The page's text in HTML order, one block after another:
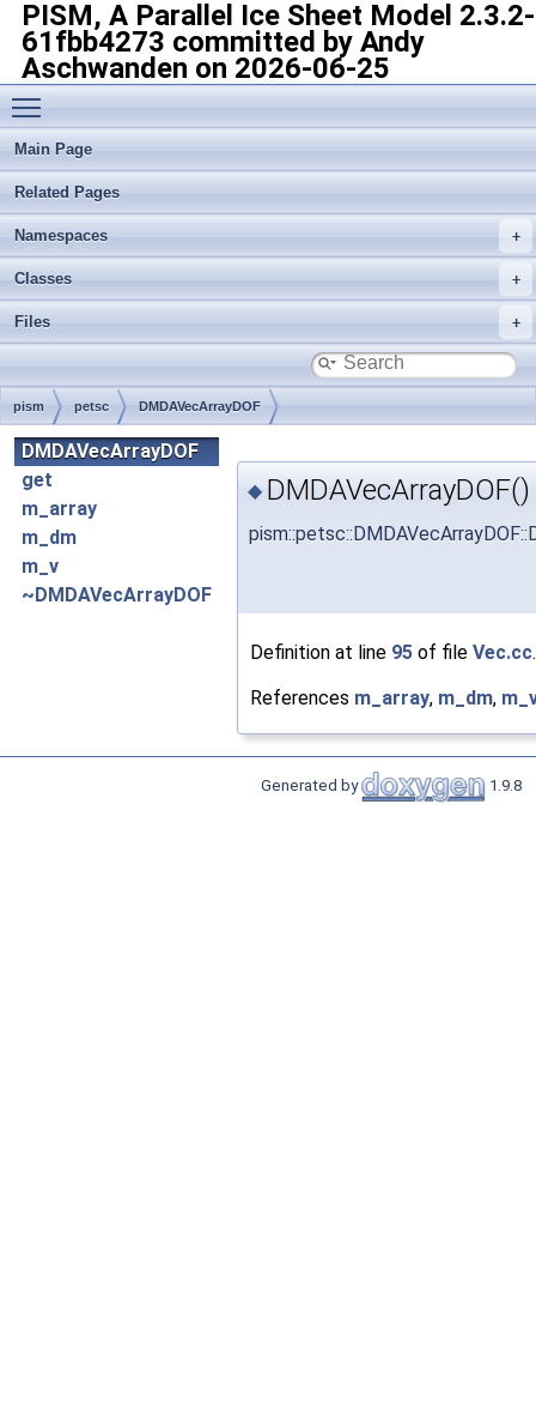
PISM, A Parallel Ice Sheet Model 2.3.2-
61fbb4273 committed by Andy
Aschwanden on 2026-06-25
Toggle main menu visibility
Main Page
Related Pages
Namespaces
Classes
Files
pism petsc DMDAVecArrayDOF
DMDAVecArrayDOF
get
m_array
m_dm
m_v
~DMDAVecArrayDOF
◆ DMDAVecArrayDOF()
Definition at line 95 of file Vec.cc.
References m_array, m_dm,
Generated by 1.9.8